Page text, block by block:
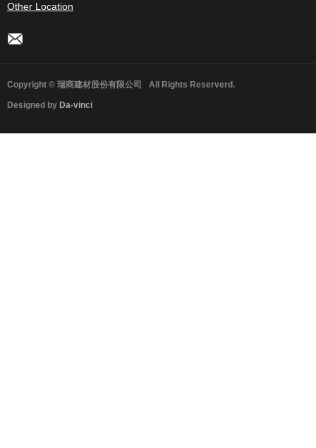
Other Location
Copyright © 瑞商建材股份有限公司 All Rights Reserverd.
Designed by Da-vinci